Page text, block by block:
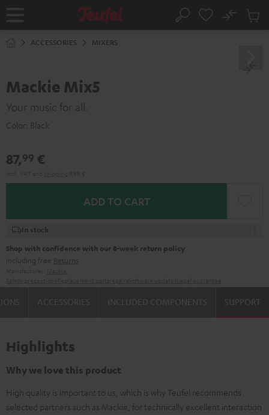
Home Search
No
Cart
ACCESSORIES MIXERS
Mackie Mix5
Your music for all.
Color: Black
87,99 €
ADD TO CART
In stock
Shop with confidence with our 8-week return policy
including free Returns
SUPPORT
Highlights
Why we love this product
High quality is important to us, which is why Teufel recommends
selected partners such as Mackie, for technically excellent interaction